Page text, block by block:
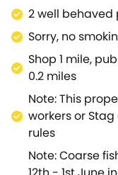
2 well
Sorry, no
Shop 1 mile,
0.2 miles
Note: This
workers or
rules
Note: Coarse